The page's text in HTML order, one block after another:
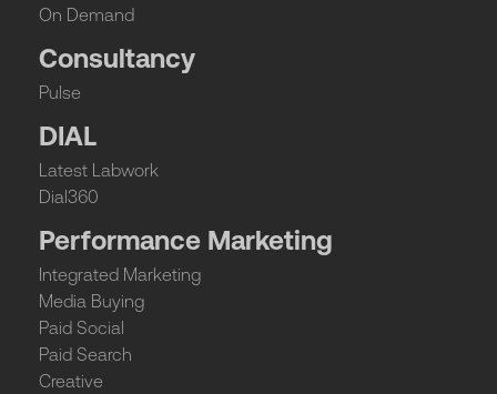
On Demand
Consultancy
Pulse
DIAL
Latest Labwork
Dial360
Performance Marketing
Integrated Marketing
Media Buying
Paid Social
Paid Search
Creative